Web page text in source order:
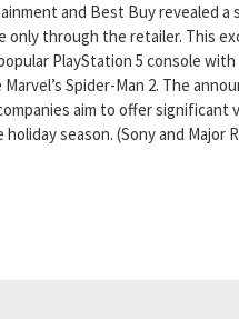
and Best Buy revealed a
only through the retailer. This
PlayStation 5 console
Spider-Man 2. The
aim to offer significant
season. (Sony and Major